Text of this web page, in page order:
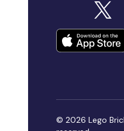
© 2026 Lego